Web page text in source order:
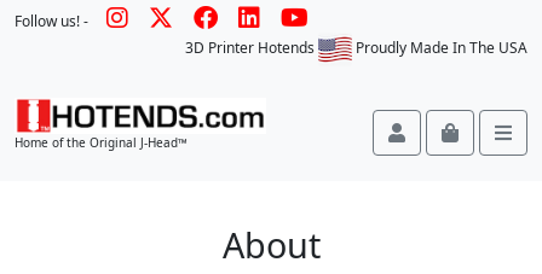
Follow us! -
3D Printer Hotends
Proudly Made In The USA
Home of the Original J-Head™ AccountCart
About